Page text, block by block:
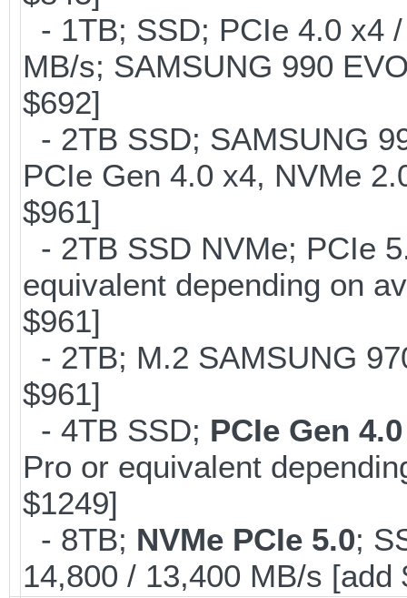
- 1TB; SSD; PCIe 4.0 x4
MB/s; SAMSUNG 990
$692]
- 2TB SSD; SAMSUNG
PCIe Gen 4.0 x4, NVMe
$961]
- 2TB SSD NVMe; PCIe
equivalent depending on
$961]
- 2TB; M.2 SAMSUNG
$961]
- 4TB SSD; PCIe Gen
Pro or equivalent
$1249]
- 8TB; NVMe PCIe 5.0;
14,800 / 13,400 MB/s [add